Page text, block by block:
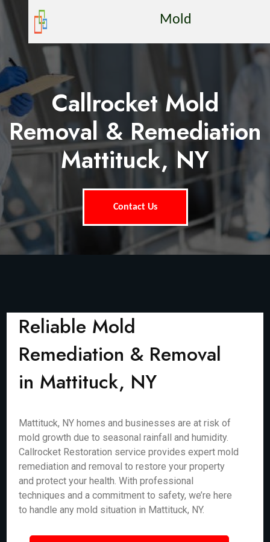
Mold
Callrocket Mold
Removal & Remediation
Mattituck, NY
Contact Us
Reliable Mold
Remediation & Removal
in Mattituck, NY
Mattituck, NY homes and businesses are at risk of
mold growth due to seasonal rainfall and humidity.
Callrocket Restoration service provides expert mold
remediation and removal to restore your property
and protect your health. With professional
techniques and a commitment to safety, we’re here
to handle any mold situation in Mattituck, NY.